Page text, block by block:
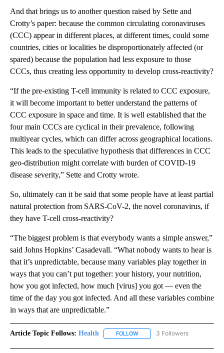
And that brings us to another question raised by Sette and
Crotty’s paper: because the common circulating coronaviruses
(CCC) appear in different places, at different times, could some
countries, cities or localities be disproportionately affected (or
spared) because the population had less exposure to those
CCCs, thus creating less opportunity to develop cross-reactivity?
“If the pre-existing T-cell immunity is related to CCC exposure,
it will become important to better understand the patterns of
CCC exposure in space and time. It is well established that the
four main CCCs are cyclical in their prevalence, following
multiyear cycles, which can differ across geographical locations.
This leads to the speculative hypothesis that differences in CCC
geo-distribution might correlate with burden of COVID-19
disease severity,” Sette and Crotty wrote.
So, ultimately can it be said that some people have at least partial
natural protection from SARS-CoV-2, the novel coronavirus, if
they have T-cell cross-reactivity?
“The biggest problem is that everybody wants a simple answer,”
said Johns Hopkins’ Casadevall. “What nobody wants to hear is
that it’s unpredictable, because many variables play together in
ways that you can’t put together: your history, your nutrition,
how you got infected, how much [virus] you got — even the
time of the day you got infected. And all these variables combine
in ways that are unpredictable.”
Article Topic Follows: Health FOLLOW FOLLOW "HEALTH" TO
3 Followers